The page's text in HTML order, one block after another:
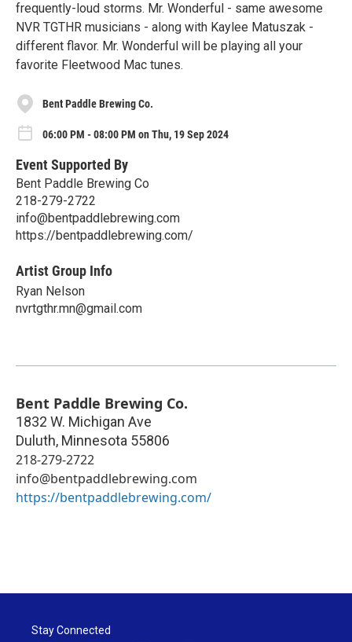
frequently-loud storms. Mr. Wonderful - same awesome
NVR TGTHR musicians - along with Kaylee Matuszak -
different flavor. Mr. Wonderful will be playing all your
favorite Fleetwood Mac tunes.
Bent Paddle Brewing Co.
06:00 PM - 08:00 PM on Thu, 19 Sep 2024
Event Supported By
Bent Paddle Brewing Co
218-279-2722
info@bentpaddlebrewing.com
https://bentpaddlebrewing.com/
Artist Group Info
Ryan Nelson
nvrtgthr.mn@gmail.com
Bent Paddle Brewing Co.
1832 W. Michigan Ave
Duluth, Minnesota 55806
218-279-2722
info@bentpaddlebrewing.com
https://bentpaddlebrewing.com/
Stay Connected